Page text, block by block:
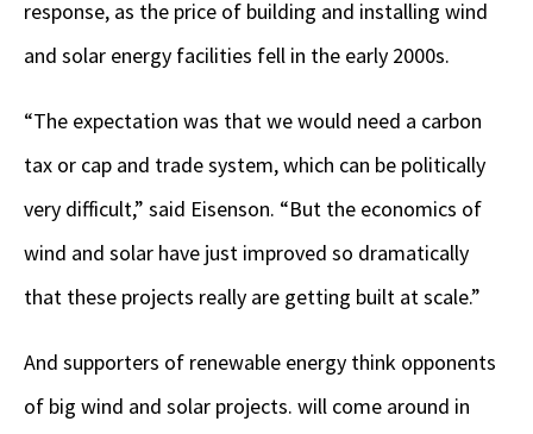
response, as the price of building and installing wind
and solar energy facilities fell in the early 2000s.
“The expectation was that we would need a carbon
tax or cap and trade system, which can be politically
very difficult,” said Eisenson. “But the economics of
wind and solar have just improved so dramatically
that these projects really are getting built at scale.”
And supporters of renewable energy think opponents
of big wind and solar projects. will come around in